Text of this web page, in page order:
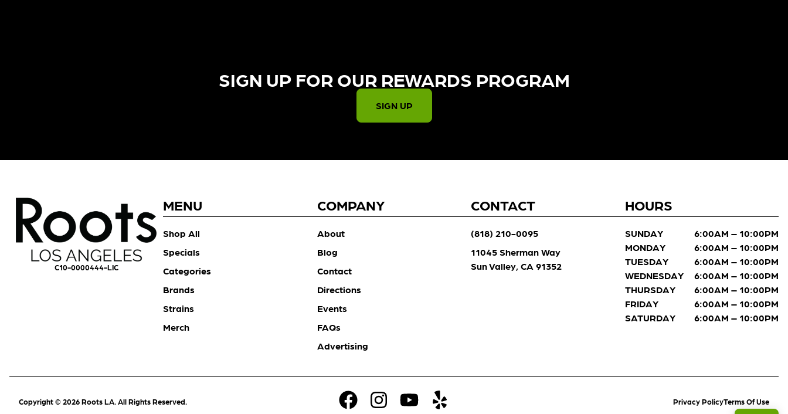
SIGN UP FOR OUR REWARDS PROGRAM​
SIGN UP
C10-0000444-LIC
MENU
Shop All
Specials
Categories
Brands
Strains
Merch
COMPANY
About
Blog
Contact
Directions
Events
FAQs
Advertising
CONTACT
(818) 210-0095
11045 Sherman Way
Sun Valley, CA 91352
HOURS
SUNDAY
6:00AM – 10:00PM
MONDAY
6:00AM – 10:00PM
TUESDAY
6:00AM – 10:00PM
WEDNESDAY
6:00AM – 10:00PM
THURSDAY
6:00AM – 10:00PM
FRIDAY
6:00AM – 10:00PM
SATURDAY
6:00AM – 10:00PM
Copyright © 2026 Roots LA. All Rights Reserved. Privacy PolicyTerms Of Use